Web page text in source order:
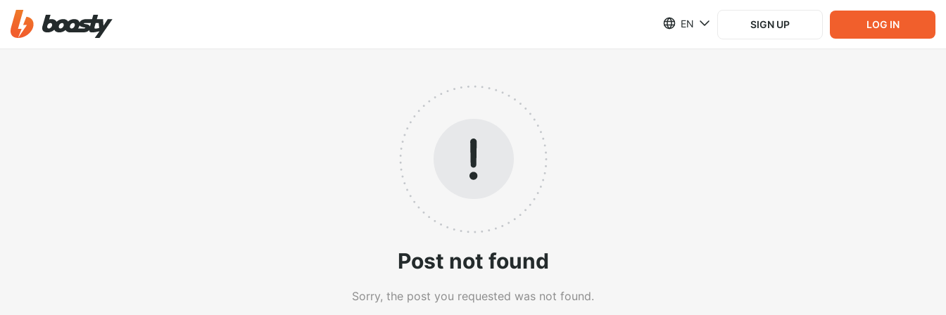
EN SIGN UP LOG IN
Post not found
Sorry, the post you requested was not found.